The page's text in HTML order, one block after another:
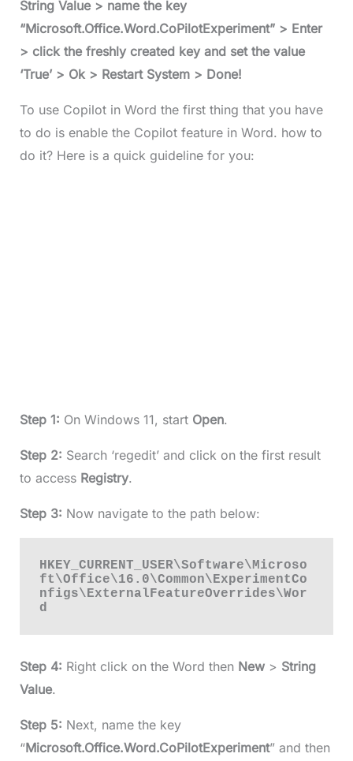
String Value > name the key
“Microsoft.Office.Word.CoPilotExperiment” > Enter
> click the freshly created key and set the value
‘True’ > Ok > Restart System > Done!
To use Copilot in Word the first thing that you have
to do is enable the Copilot feature in Word. how to
do it? Here is a quick guideline for you:
Step 1: On Windows 11, start Open.
Step 2: Search ‘regedit’ and click on the first result
to access Registry.
Step 3: Now navigate to the path below:
HKEY_CURRENT_USER\Software\Microso
ft\Office\16.0\Common\ExperimentCo
nfigs\ExternalFeatureOverrides\Wor
d
Step 4: Right click on the Word then New > String
Value.
Step 5: Next, name the key
“Microsoft.Office.Word.CoPilotExperiment” and then